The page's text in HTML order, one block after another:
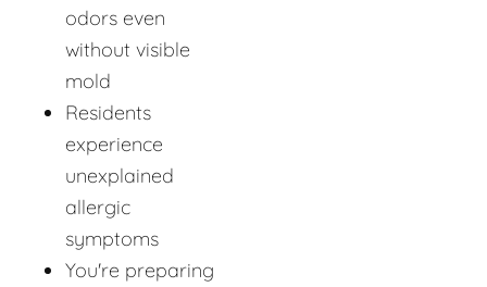
odors even
without visible
mold
Residents
experience
unexplained
allergic
symptoms
You're preparing